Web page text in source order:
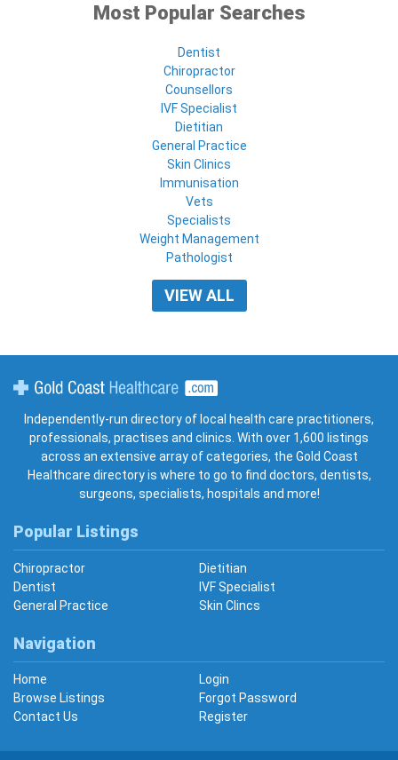
Most Popular Searches
Dentist
Chiropractor
Counsellors
IVF Specialist
Dietitian
General Practice
Skin Clinics
Immunisation
Vets
Specialists
Weight Management
Pathologist
VIEW ALL
Independently-run directory of local health care practitioners,
professionals, practises and clinics. With over 1,600 listings
across an extensive array of categories, the Gold Coast
Healthcare directory is where to go to find doctors, dentists,
surgeons, specialists, hospitals and more!
Popular Listings
Chiropractor
Dietitian
Dentist
IVF Specialist
General Practice
Skin Clincs
Navigation
Home
Login
Browse Listings
Forgot Password
Contact Us
Register